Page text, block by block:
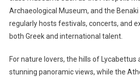
Archaeological Museum, and the
regularly hosts festivals, concerts, and
both Greek and international talent.
For nature lovers, the hills of
stunning panoramic views, while the